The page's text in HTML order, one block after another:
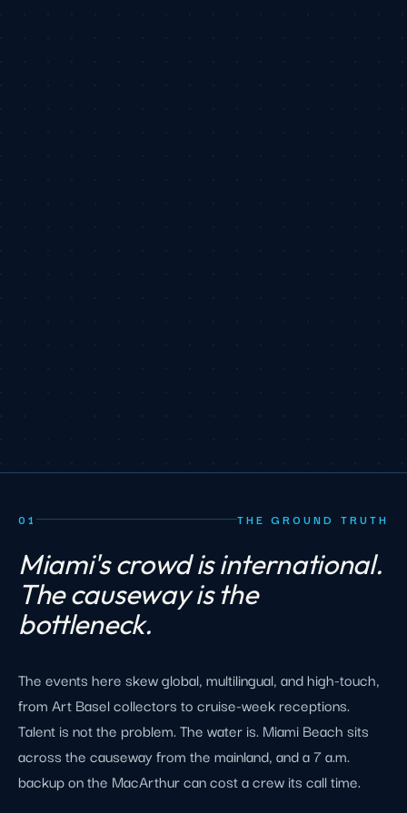
01 THE GROUND TRUTH
Miami's crowd is international.
The causeway is the
bottleneck.
The events here skew global, multilingual, and high-touch,
from Art Basel collectors to cruise-week receptions.
Talent is not the problem. The water is. Miami Beach sits
across the causeway from the mainland, and a 7 a.m.
backup on the MacArthur can cost a crew its call time.